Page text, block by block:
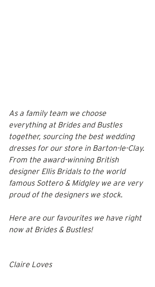
As a family team we choose
everything at Brides and Bustles
together, sourcing the best wedding
dresses for our store in Barton-le-Clay.
From the award-winning British
designer Ellis Bridals to the world
famous Sottero & Midgley we are very
proud of the designers we stock.
Here are our favourites we have right
now at Brides & Bustles!
Claire Loves